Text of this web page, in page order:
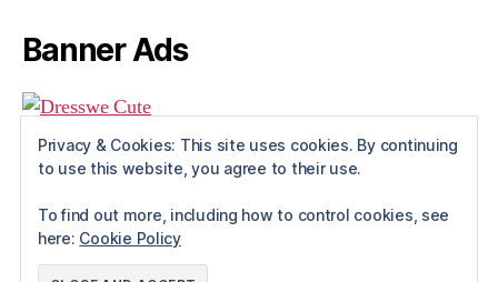
Banner Ads
Privacy & Cookies: This site uses cookies. By continuing
to use this website, you agree to their use.
To find out more, including how to control cookies, see
here: Cookie Policy